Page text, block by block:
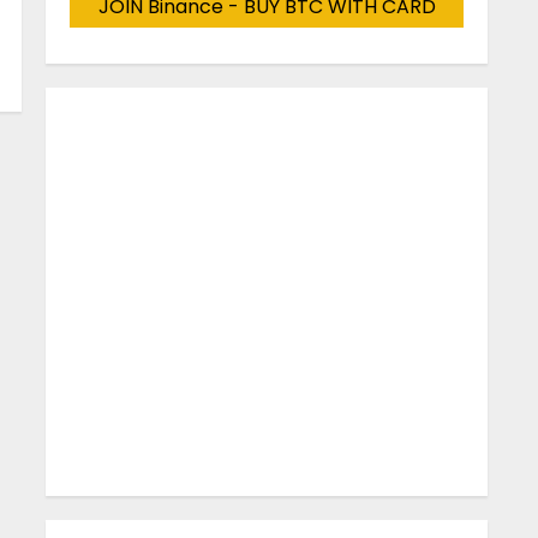
JOIN Binance - BUY BTC WITH CARD